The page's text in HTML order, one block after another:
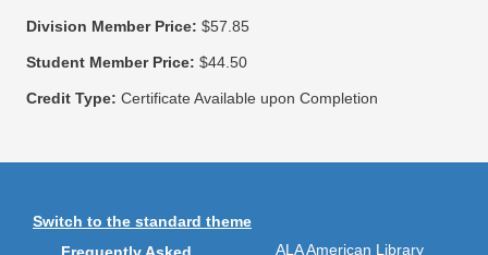
Division Member Price: $57.85
Student Member Price: $44.50
Credit Type: Certificate Available upon Completion
Switch to the standard theme
ALA American Library